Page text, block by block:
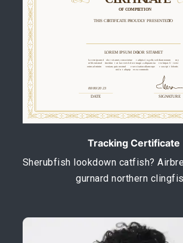
Tracking Certificate
Sherubfish lookdown catfish?
gurnard northern